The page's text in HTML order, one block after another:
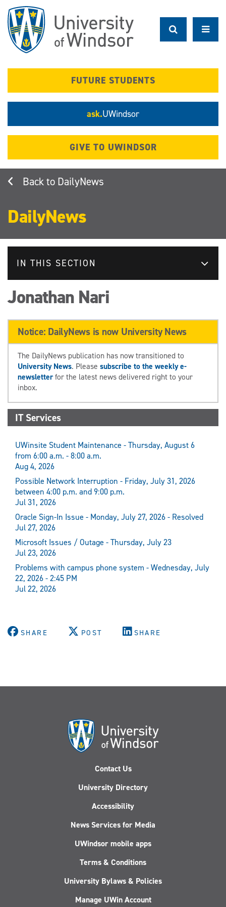
main
content
FUTURE STUDENTS
ask.UWindsor
GIVE TO UWINDSOR
DailyNews
DailyNews
IN THIS SECTION
Jonathan Nari
Notice: DailyNews is now University News
The DailyNews publication has now transitioned to
University News. Please subscribe to the weekly e-
newsletterfor the latest news delivered right to your
inbox.
IT Services
UWinsite Student Maintenance - Thursday, August 6
from 6:00 a.m. - 8:00 a.m.
Aug 4, 2026
Possible Network Interruption - Friday, July 31, 2026
between 4:00 p.m. and 9:00 p.m.
Jul 31, 2026
Oracle Sign-In Issue - Monday, July 27, 2026 - Resolved
Jul 27, 2026
Microsoft Issues / Outage - Thursday, July 23
Jul 23, 2026
Problems with campus phone system - Wednesday, July
22, 2026 - 2:45 PM
Jul 22, 2026
SHARE POST SHARE
Contact Us
University Directory
Accessibility
News Services for Media
UWindsor mobile apps
Terms & Conditions
University Bylaws & Policies
Manage UWin Account